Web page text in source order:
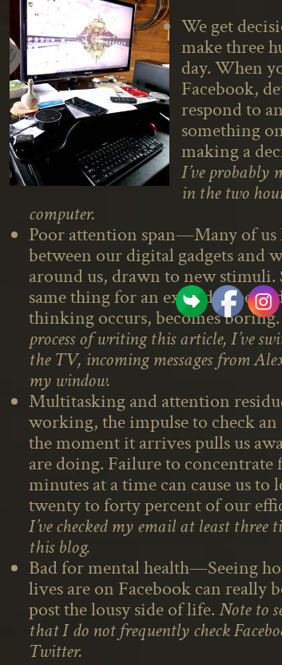
We get
make three
day. When
Facebook,
respond to
something
making a
I’ve probably
in the two
computer.
Poor attention span—Many of
between our digital gadgets and
around us, drawn to new
same thing for an extended
thinking occurs, becomes
process of writing this article, I’ve
the TV, incoming messages from
my window.
Multitasking and attention
working, the impulse to check an
the moment it arrives pulls us
are doing. Failure to concentrate
minutes at a time can cause us to
twenty to forty percent of our
I’ve checked my email at least three
this blog.
Bad for mental health—Seeing
lives are on Facebook can really
post the lousy side of life.Note to
that I do not frequently check
Twitter.